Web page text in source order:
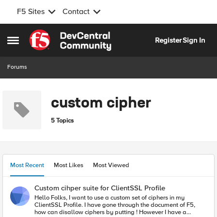
F5 Sites Contact
Open Side Menu
Skip to content
RegisterSign In
Forums
custom cipher
5 Topics
Most Recent Most Likes Most Viewed
Custom cihper suite for ClientSSL Profile
Hello Folks, I want to use a custom set of ciphers in my
ClientSSL Profile. I have gone through the document of F5,
how can disallow ciphers by putting ! However I have a